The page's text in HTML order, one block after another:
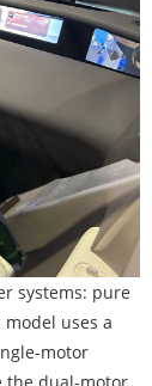
systems: pure
uses a
motor